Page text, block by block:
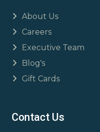
About Us
Careers
Executive Team
Blog's
Gift Cards
Contact Us